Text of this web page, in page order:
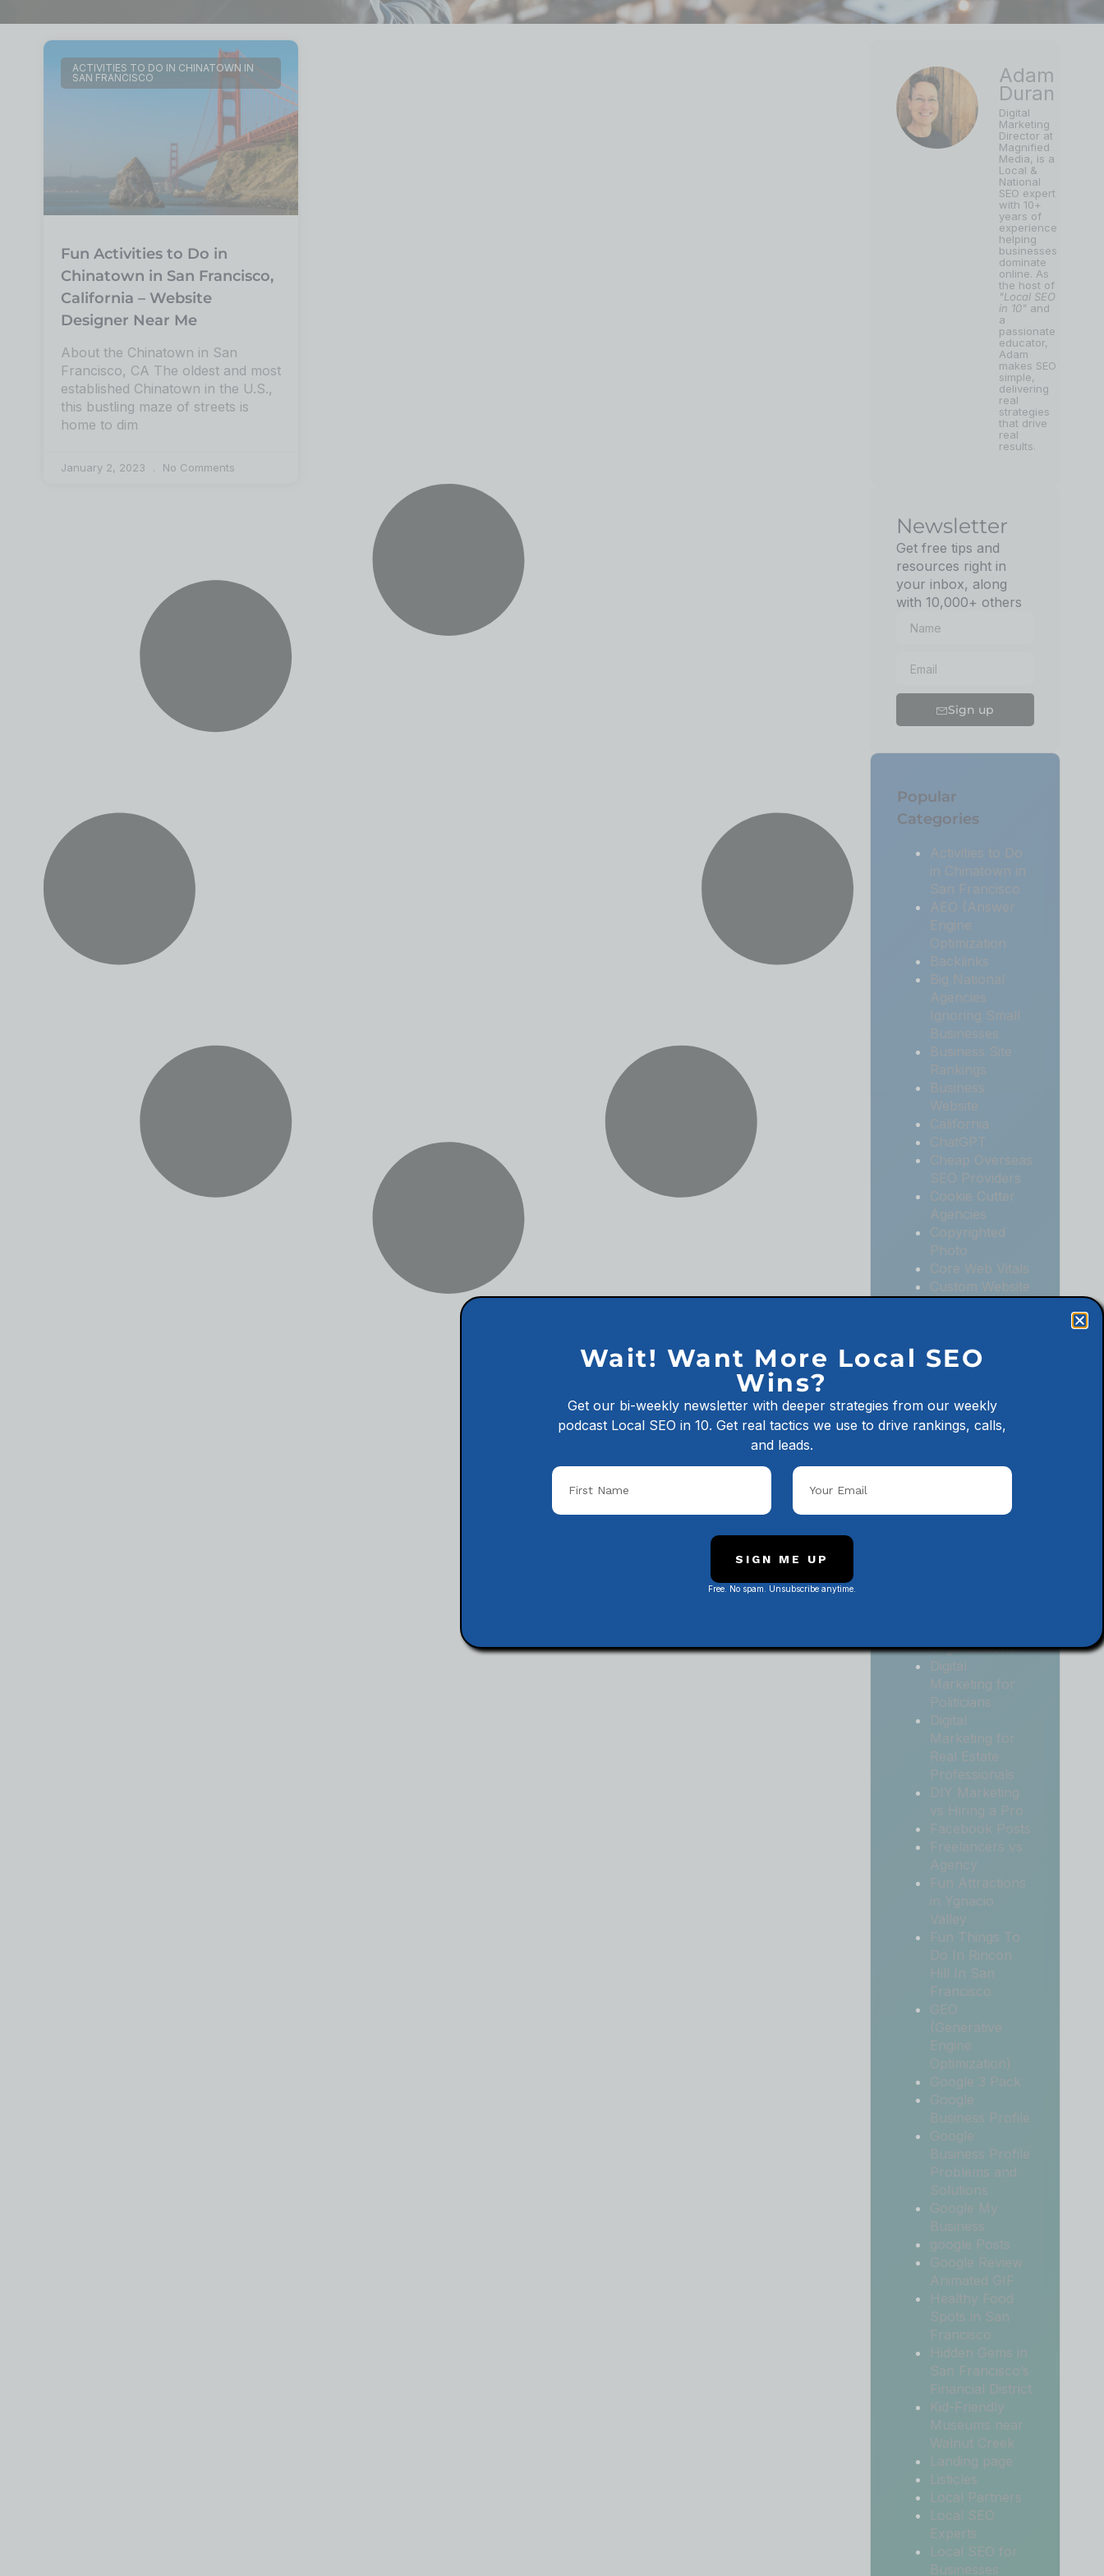
ACTIVITIES TO DO IN CHINATOWN IN
SAN FRANCISCO
Fun Activities to Do in
Chinatown in San Francisco,
California – Website
Designer Near Me
About the Chinatown in San
Francisco, CA The oldest and most
established Chinatown in the U.S.,
this bustling maze of streets is
home to dim
January 2, 2023 No Comments
Adam
Duran
Digital
Marketing
Director at
Magnified
Media, is a
Local &
National
SEO expert
with 10+
years of
experience
helping
businesses
dominate
online. As
the host of
"Local SEO
in 10" and
a
passionate
educator,
Adam
makes SEO
simple,
delivering
real
strategies
that drive
real
results.
Newsletter
Get free tips and
resources right in
your inbox, along
with 10,000+ others
Sign up
Popular
Categories
Activities to Do
in Chinatown in
San Francisco
AEO (Answer
Engine
Optimization
Backlinks
Big National
Agencies
Ignoring Small
Businesses
Business Site
Rankings
Business
Website
California
ChatGPT
Cheap Overseas
SEO Providers
Cookie Cutter
Agencies
Copyrighted
Photo
Core Web Vitals
Custom Website
Marketing
Marketing for
Law Firms
Marketing for
Organizations
Digital
Marketing for
Politicians
Digital
Marketing for
Real Estate
Professionals
DIY Marketing
vs Hiring a Pro
Facebook Posts
Freelancers vs
Agency
Fun Attractions
in Ygnacio
Valley
Fun Things To
Do In Rincon
Hill In San
Francisco
GEO
(Generative
Engine
Optimization)
Google 3 Pack
Google
Business Profile
Google
Business Profile
Problems and
Solutions
Google My
Business
google Posts
Google Review
Animated GIF
Healthy Food
Spots in San
Francisco
Hidden Gems in
San Francisco’s
Financial District
Kid-Friendly
Museums near
Walnut Creek
Landing page
Listicles
Local Partners
Local SEO
Experts
Local SEO for
Businesses
Wait! Want More Local SEO
Wins?
Get our bi-weekly newsletter with deeper strategies from our weekly
podcast Local SEO in 10. Get real tactics we use to drive rankings, calls,
and leads.
SIGN ME UP
Free. No spam. Unsubscribe anytime.